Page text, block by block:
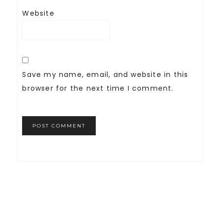
Website
Save my name, email, and website in this
browser for the next time I comment.